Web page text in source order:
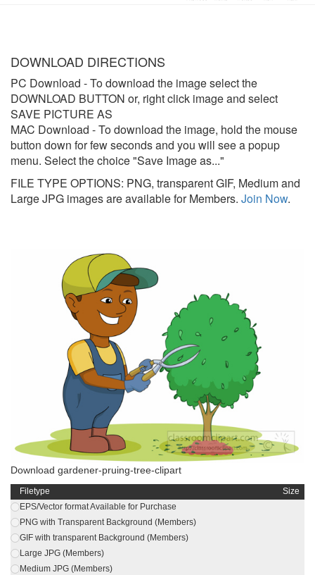
DOWNLOAD DIRECTIONS
PC Download - To download the image select the
DOWNLOAD BUTTON or, right click image and select
SAVE PICTURE AS
MAC Download - To download the image, hold the mouse
button down for few seconds and you will see a popup
menu. Select the choice "Save Image as..."
FILE TYPE OPTIONS: PNG, transparent GIF, Medium and
Large JPG images are available for Members. Join Now.
Download gardener-pruing-tree-clipart
Filetype
Size
EPS/Vector format Available for Purchase
PNG with Transparent Background (Members)
GIF with transparent Background (Members)
Large JPG (Members)
Medium JPG (Members)